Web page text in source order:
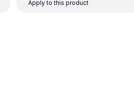
Apply to this product